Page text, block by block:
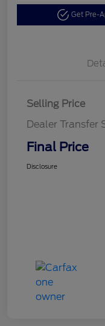
Get Pre-
Selling Price
Dealer Transfer
Final Price
Disclosure